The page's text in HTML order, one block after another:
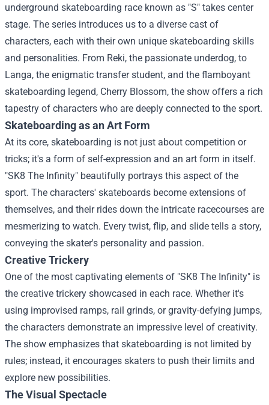
underground skateboarding race known as "S" takes center
stage. The series introduces us to a diverse cast of
characters, each with their own unique skateboarding skills
and personalities. From Reki, the passionate underdog, to
Langa, the enigmatic transfer student, and the flamboyant
skateboarding legend, Cherry Blossom, the show offers a rich
tapestry of characters who are deeply connected to the sport.
Skateboarding as an Art Form
At its core, skateboarding is not just about competition or
tricks; it's a form of self-expression and an art form in itself.
"SK8 The Infinity" beautifully portrays this aspect of the
sport. The characters' skateboards become extensions of
themselves, and their rides down the intricate racecourses are
mesmerizing to watch. Every twist, flip, and slide tells a story,
conveying the skater's personality and passion.
Creative Trickery
One of the most captivating elements of "SK8 The Infinity" is
the creative trickery showcased in each race. Whether it's
using improvised ramps, rail grinds, or gravity-defying jumps,
the characters demonstrate an impressive level of creativity.
The show emphasizes that skateboarding is not limited by
rules; instead, it encourages skaters to push their limits and
explore new possibilities.
The Visual Spectacle